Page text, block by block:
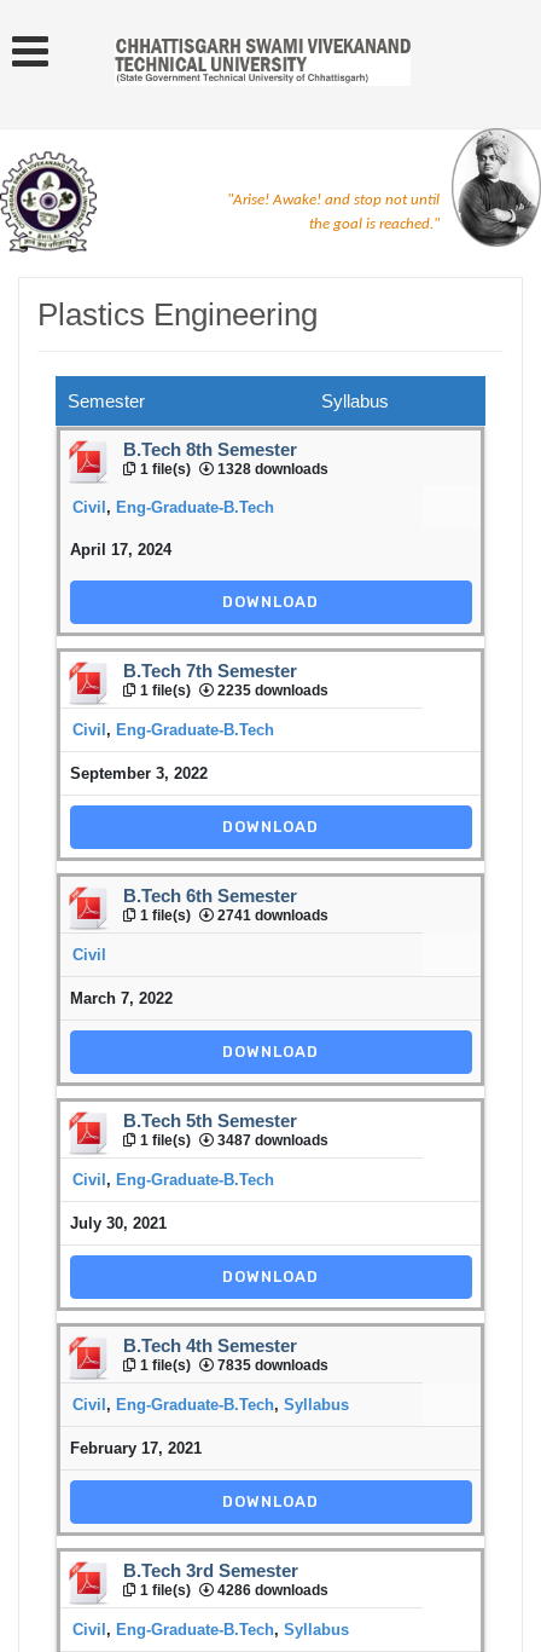
"Arise! Awake! and stop not until
the goal is reached."
Plastics Engineering
Semester Syllabus
B.Tech 8th Semester
1 file(s) 1328 downloads
Civil, Eng-Graduate-B.Tech
April 17, 2024
DOWNLOAD
B.Tech 7th Semester
1 file(s) 2235 downloads
Civil, Eng-Graduate-B.Tech
September 3, 2022
DOWNLOAD
B.Tech 6th Semester
1 file(s) 2741 downloads
Civil
March 7, 2022
DOWNLOAD
B.Tech 5th Semester
1 file(s) 3487 downloads
Civil, Eng-Graduate-B.Tech
July 30, 2021
DOWNLOAD
B.Tech 4th Semester
1 file(s) 7835 downloads
Civil, Eng-Graduate-B.Tech, Syllabus
February 17, 2021
DOWNLOAD
B.Tech 3rd Semester
1 file(s) 4286 downloads
Civil, Eng-Graduate-B.Tech, Syllabus